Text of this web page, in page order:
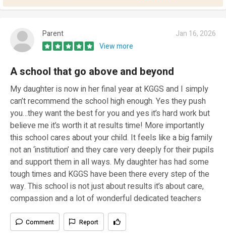
Parent
Jan 16, 2026
View more
A school that go above and beyond
My daughter is now in her final year at KGGS and I simply
can’t recommend the school high enough. Yes they push
you…they want the best for you and yes it’s hard work but
believe me it’s worth it at results time! More importantly
this school cares about your child. It feels like a big family
not an ‘institution’ and they care very deeply for their pupils
and support them in all ways. My daughter has had some
tough times and KGGS have been there every step of the
way. This school is not just about results it’s about care,
compassion and a lot of wonderful dedicated teachers
Comment Report